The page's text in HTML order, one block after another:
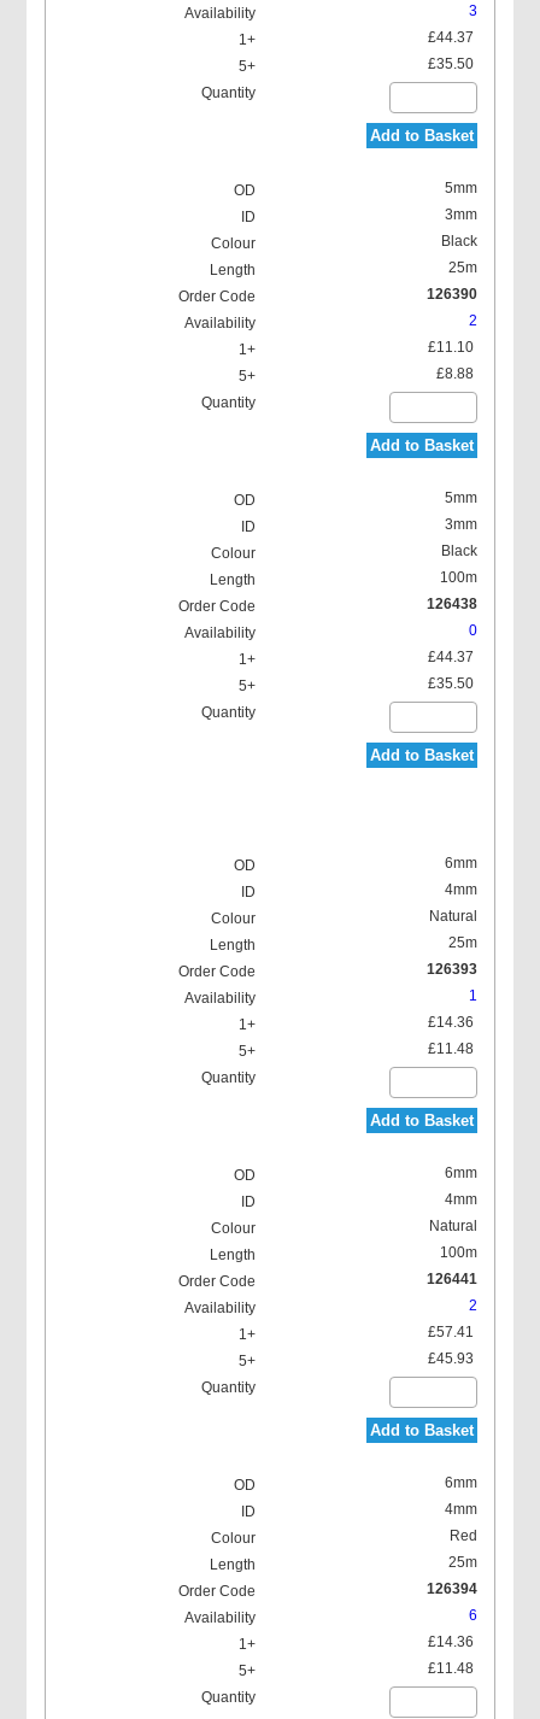
3
£44.37
£35.50
Add to Basket
5mm
3mm
Black
25m
126390
2
£11.10
£8.88
Add to Basket
5mm
3mm
Black
100m
126438
0
£44.37
£35.50
Add to Basket
6mm
4mm
Natural
25m
126393
1
£14.36
£11.48
Add to Basket
6mm
4mm
Natural
100m
126441
2
£57.41
£45.93
Add to Basket
6mm
4mm
Red
25m
126394
6
£14.36
£11.48